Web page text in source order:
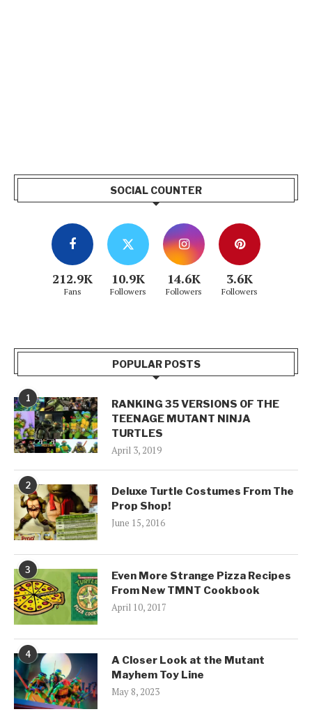
SOCIAL COUNTER
212.9K
Fans
10.9K
Followers
14.6K
Followers
3.6K
Followers
POPULAR POSTS
1
RANKING 35 VERSIONS OF THE
TEENAGE MUTANT NINJA
TURTLES
April 3, 2019
2
Deluxe Turtle Costumes From The
Prop Shop!
June 15, 2016
3
Even More Strange Pizza Recipes
From New TMNT Cookbook
April 10, 2017
4
A Closer Look at the Mutant
Mayhem Toy Line
May 8, 2023